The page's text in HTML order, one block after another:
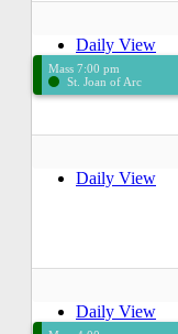
Daily View
Mass 7:00 pm
St. Joan of Arc
Daily View
Daily View